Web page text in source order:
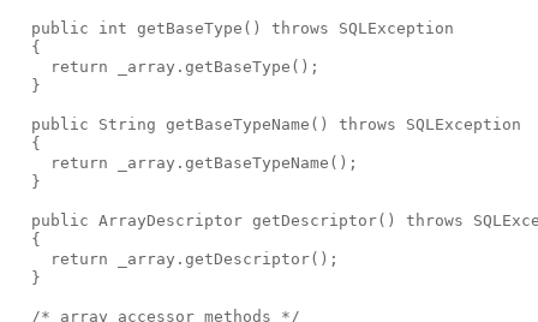
  public int getBaseType() throws SQLException
  {
    return _array.getBaseType();
  }
  public String getBaseTypeName() throws SQLException
  {
    return _array.getBaseTypeName();
  }
public ArrayDescriptor getDescriptor() throws
  {
    return _array.getDescriptor();
  }
  /* array accessor methods */